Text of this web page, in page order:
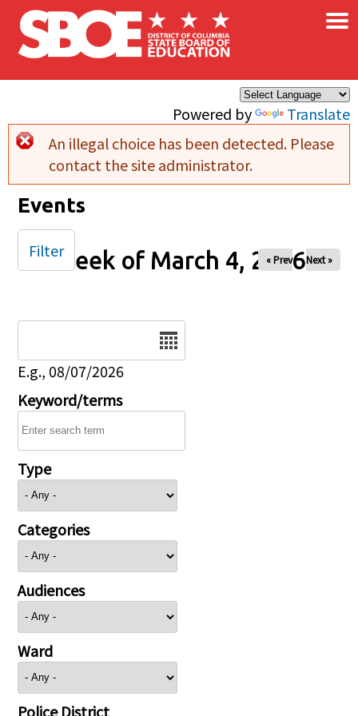
Skip to main content
Powered by Translate
×
Error message
An illegal choice has been detected. Please
contact the site administrator.
Events
Week of March 4, 2026
« Prev Next »
E.g., 08/07/2026
Keyword/terms
Type
Categories
Audiences
Ward
Police District
Filter